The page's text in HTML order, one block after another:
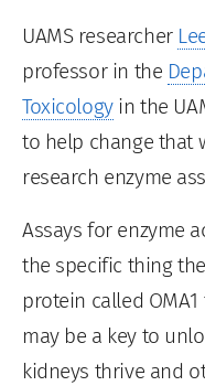
UAMS researcher
professor in the
Toxicologyin the
to help change that
research enzyme
Assays for enzyme
the specific thing
protein called
may be a key to
kidneys thrive and